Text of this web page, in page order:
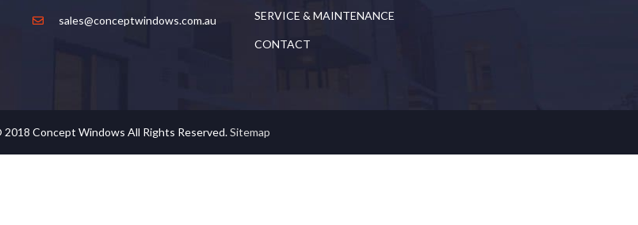
sales@conceptwindows.com.au SERVICE & MAINTENANCE
CONTACT
2018 Concept Windows All Rights Reserved.Sitemap